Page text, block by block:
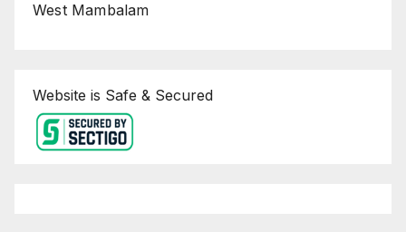
West Mambalam
Website is Safe & Secured